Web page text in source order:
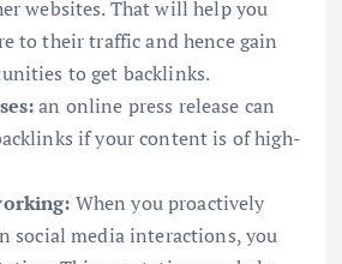
websites. That will help you
to their traffic and hence gain
to get backlinks.
an online press release can
if your content is of high-
When you proactively
social media interactions, you